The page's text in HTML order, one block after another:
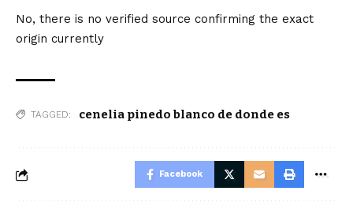
No, there is no verified source confirming the exact
origin currently
TAGGED: cenelia pinedo blanco de donde es
Facebook